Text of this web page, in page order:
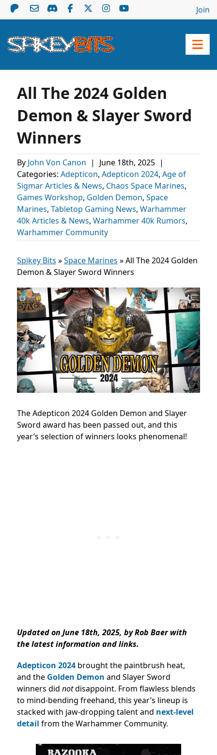
Join
All The 2024 Golden
Demon & Slayer Sword
Winners
By John Von Canon | June 18th, 2025 |
Categories: Adepticon, Adepticon 2024, Age of
Sigmar Articles & News, Chaos Space Marines,
Games Workshop, Golden Demon, Space
Marines, Tabletop Gaming News, Warhammer
40k Articles & News, Warhammer 40k Rumors,
Warhammer Community
Spikey Bits »Space Marines »All The 2024 Golden
Demon & Slayer Sword Winners
The Adepticon 2024 Golden Demon and Slayer
Sword award has been passed out, and this
year’s selection of winners looks phenomenal!
Updated on June 18th, 2025, by Rob Baer with
the latest information and links.
Adepticon 2024 brought the paintbrush heat,
and the Golden Demon and Slayer Sword
winners did notdisappoint. From flawless blends
to mind-bending freehand, this year’s lineup is
stacked with jaw-dropping talent and next-level
detail from the Warhammer Community.